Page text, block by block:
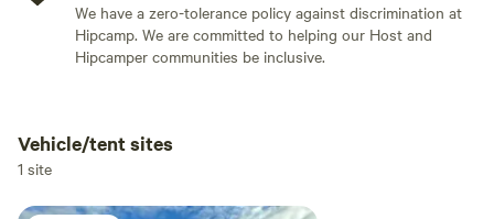
We have a zero-tolerance policy against discrimination at
Hipcamp. We are committed to helping our Host and
Hipcamper communities be inclusive.
Vehicle/tent sites
1 site